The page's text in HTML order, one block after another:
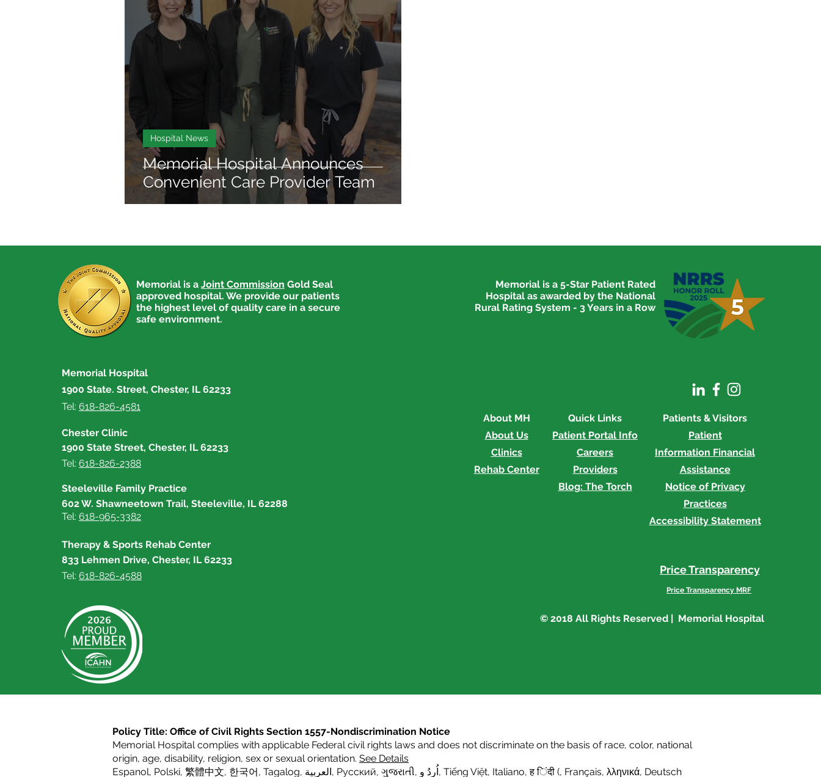
Memorial Hospital Announces
Convenient Care Provider Team
Hospital News
Memorial is a Joint Commission Gold Seal
approved hospital. We provide our patients
the highest level of quality care in a secure
safe environment.
Memorial Hospital
1900 State. Street, Chester, IL 62233
Tel: 618-826-4581
Chester Clinic
1900 State Street, Chester, IL 62233
Tel: 618-826-2388
Steeleville Family Practice
602 W. Shawneetown Trail, Steeleville, IL 62288
Tel: 618-965-3382
Therapy & Sports Rehab Center
833 Lehmen Drive, Chester, IL 62233
Tel: 618-826-4588
Memorial is a 5-Star Patient Rated
Hospital as awarded by the National
Rural Rating System - 3 Years in a Row
About MH
About Us
Clinics
Rehab Center
Quick Links
Patient Portal Info
Careers
Providers
Blog: The Torch
Patients & Visitors
Patient
Information Financial
Assistance
Notice of Privacy
Practices
Accessibility Statement
Price Transparency
Price Transparency MRF
© 2018 All Rights Reserved | Memorial Hospital
Policy Title: Office of Civil Rights Section 1557-Nondiscrimination Notice
Memorial Hospital complies with applicable Federal civil rights laws and does not discriminate on the basis of race, color, national
origin, age, disability, religion, sex or sexual orientation. See Details
Espanol, Polski, 繁體中文, 한국어, Tagalog, العربية, Русский, ગુજરાતી, اُردُ و, Tiếng Việt, Italiano,ह िंदी (, Français, λληνικά, Deutsch